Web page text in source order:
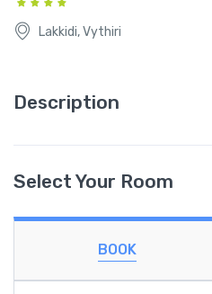
Lakkidi, Vythiri
Description
Select Your Room
BOOK